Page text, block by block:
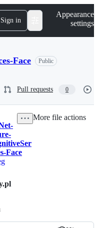
Sign in
Appearance
settings
Face
Public
Pull requests 0
Face
More file actions